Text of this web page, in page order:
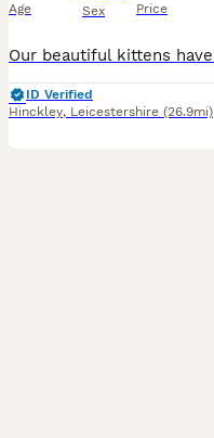
Age Sex Price
ID Verified
Hinckley, Leicestershire (26.9mi)